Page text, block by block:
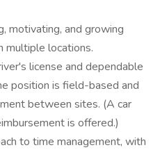
motivating, and growing
multiple locations.
license and dependable
position is field-based and
between sites. (A car
is offered.)
to time management, with